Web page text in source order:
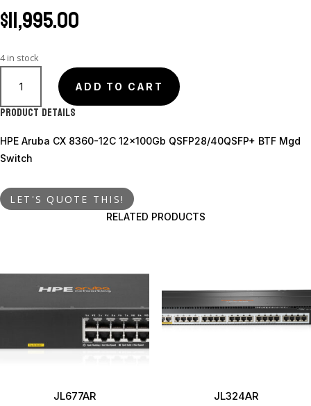
$11,995.00
4 in stock
JL709AR
quantity
ADD TO CART
Product Details
HPE Aruba CX 8360-12C 12x100Gb QSFP28/40QSFP+ BTF Mgd
Switch
LET'S QUOTE THIS!
RELATED PRODUCTS
JL677AR JL324AR